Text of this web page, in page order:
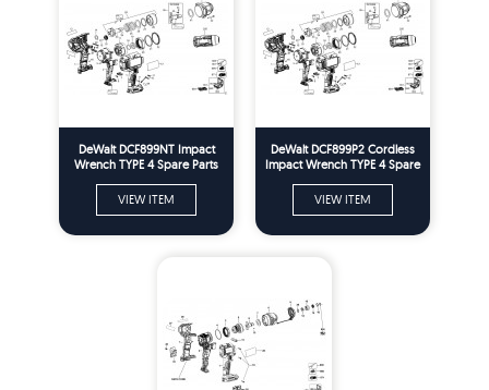
DeWalt DCF899NT Impact
Wrench TYPE 4 Spare Parts
VIEW ITEM
DeWalt DCF899P2 Cordless
Impact Wrench TYPE 4 Spare
VIEW ITEM